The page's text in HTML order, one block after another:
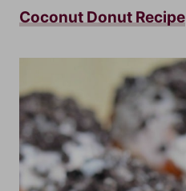
Coconut Donut Recipe